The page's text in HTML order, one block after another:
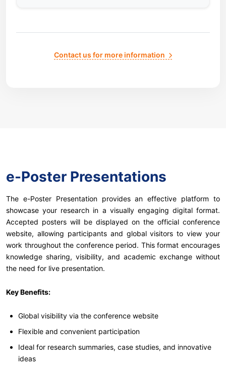
Contact us for more information
e-Poster Presentations
The e-Poster Presentation provides an effective platform to
showcase your research in a visually engaging digital format.
Accepted posters will be displayed on the official conference
website, allowing participants and global visitors to view your
work throughout the conference period. This format encourages
knowledge sharing, visibility, and academic exchange without
the need for live presentation.
Key Benefits:
Global visibility via the conference website
Flexible and convenient participation
Ideal for research summaries, case studies, and innovative
ideas